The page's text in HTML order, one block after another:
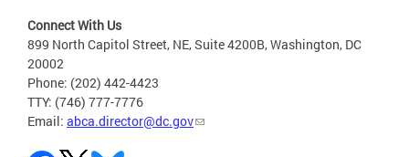
Connect With Us
899 North Capitol Street, NE, Suite 4200B, Washington, DC
20002
Phone: (202) 442-4423
TTY: (746) 777-7776
Email: abca.director@dc.gov